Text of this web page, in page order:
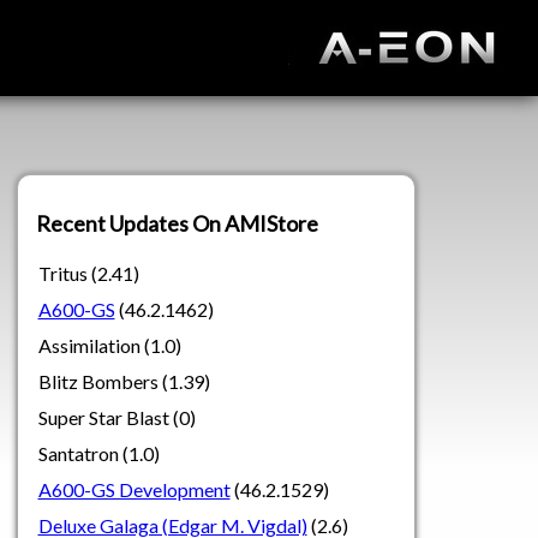
Recent Updates On AMIStore
Tritus (2.41)
A600-GS (46.2.1462)
Assimilation (1.0)
Blitz Bombers (1.39)
Super Star Blast (0)
Santatron (1.0)
A600-GS Development(46.2.1529)
Deluxe Galaga (Edgar M. Vigdal)(2.6)